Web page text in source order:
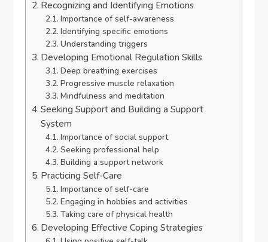
Recognizing and Identifying Emotions
Importance of self-awareness
Identifying specific emotions
Understanding triggers
Developing Emotional Regulation Skills
Deep breathing exercises
Progressive muscle relaxation
Mindfulness and meditation
Seeking Support and Building a Support
System
Importance of social support
Seeking professional help
Building a support network
Practicing Self-Care
Importance of self-care
Engaging in hobbies and activities
Taking care of physical health
Developing Effective Coping Strategies